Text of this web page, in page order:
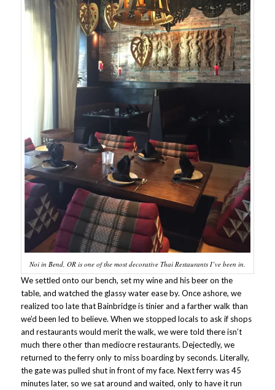
Noi in Bend, OR is one of the most decorative Thai Restaurants I’ve been in.
We settled onto our bench, set my wine and his beer on the
table, and watched the glassy water ease by. Once ashore, we
realized too late that Bainbridge is tinier and a farther walk than
we’d been led to believe. When we stopped locals to ask if shops
and restaurants would merit the walk, we were told there isn’t
much there other than mediocre restaurants. Dejectedly, we
returned to the ferry only to miss boarding by seconds. Literally,
the gate was pulled shut in front of my face. Next ferry was 45
minutes later, so we sat around and waited, only to have it run